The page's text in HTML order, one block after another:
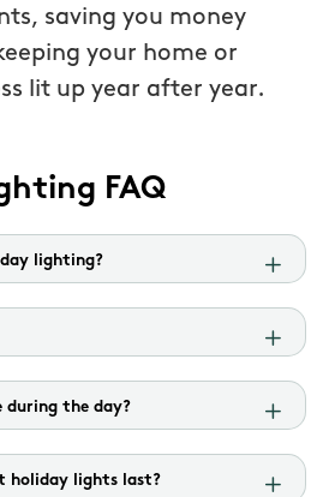
saving you money
your home or
lit up year after year.
FAQ
lighting?
during the day?
holiday lights last?